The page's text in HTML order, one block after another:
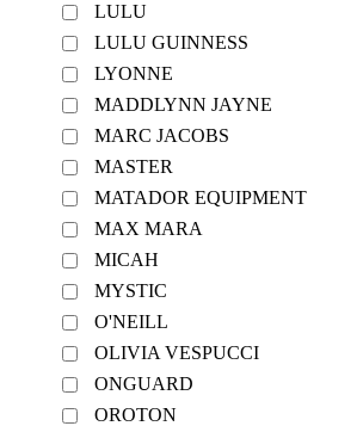
LULU
LULU GUINNESS
LYONNE
MADDLYNN JAYNE
MARC JACOBS
MASTER
MATADOR EQUIPMENT
MAX MARA
MICAH
MYSTIC
O'NEILL
OLIVIA VESPUCCI
ONGUARD
OROTON